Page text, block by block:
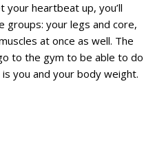
your heartbeat up, you’ll
groups: your legs and core,
at once as well. The
to the gym to be able to do
you and your body weight.